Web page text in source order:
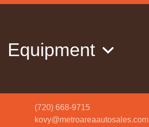
Equipment
(720) 668-9715
kovy@metroareaautosales.com